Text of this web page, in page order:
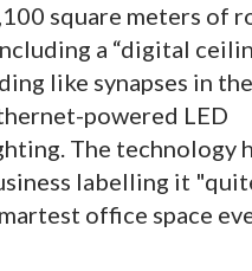
square meters of
a “digital
like synapses in
powered LED
The technology
labelling it
office space